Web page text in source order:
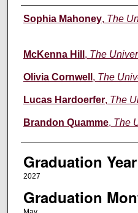
Author
Sophia Mahoney, The
McKenna Hill , The
Olivia Cornwell , The
Lucas Hardoerfer, The
Brandon Quamme, The
Graduation Year
2027
Graduation